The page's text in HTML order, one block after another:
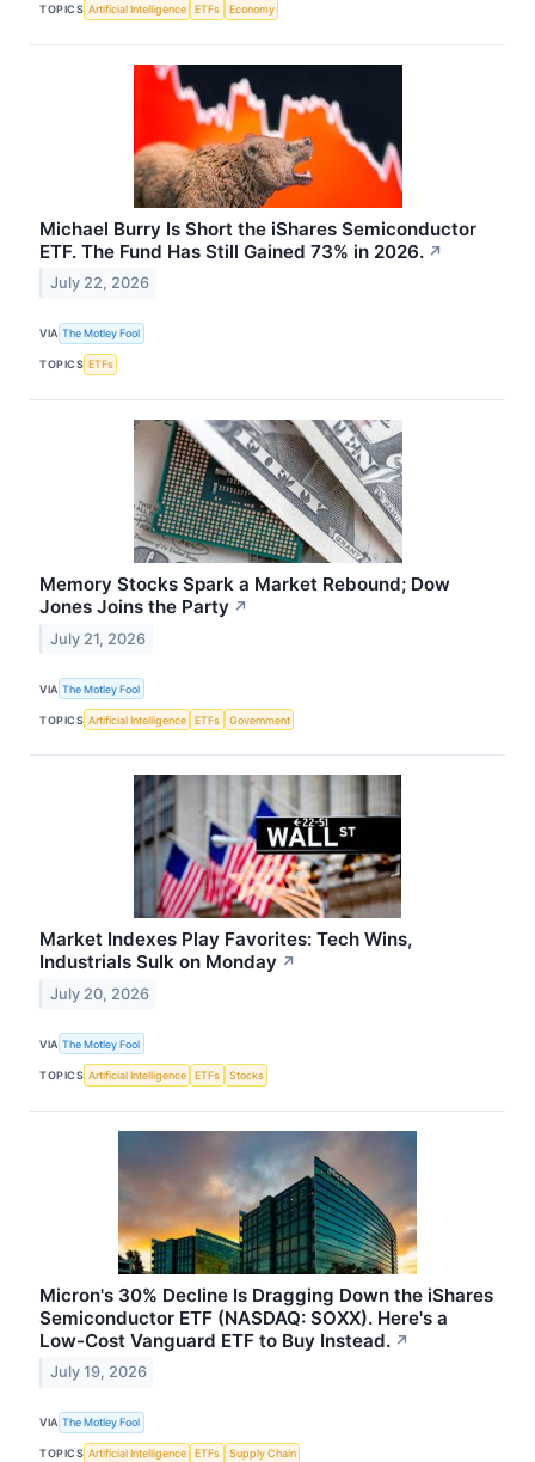
TOPICS Artificial Intelligence ETFs Economy
Michael Burry Is Short the iShares Semiconductor
ETF. The Fund Has Still Gained 73% in 2026. ↗
July 22, 2026
VIA The Motley Fool
TOPICS ETFs
Memory Stocks Spark a Market Rebound; Dow
Jones Joins the Party ↗
July 21, 2026
VIA The Motley Fool
TOPICS Artificial Intelligence ETFs Government
Market Indexes Play Favorites: Tech Wins,
Industrials Sulk on Monday ↗
July 20, 2026
VIA The Motley Fool
TOPICS Artificial Intelligence ETFs Stocks
Micron's 30% Decline Is Dragging Down the iShares
Semiconductor ETF (NASDAQ: SOXX). Here's a
Low-Cost Vanguard ETF to Buy Instead. ↗
July 19, 2026
VIA The Motley Fool
TOPICS Artificial Intelligence ETFs Supply Chain